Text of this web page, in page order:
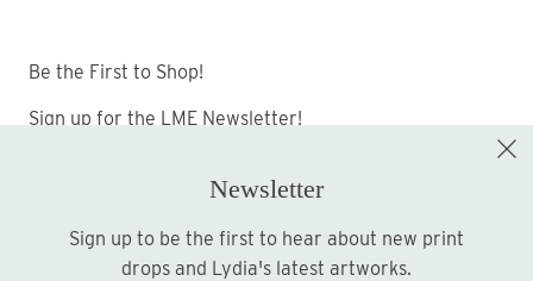
Be the First to Shop!
Sign up for the LME Newsletter!
Sign up
Newsletter
Sign up to be the first to hear about new print
drops and Lydia's latest artworks.